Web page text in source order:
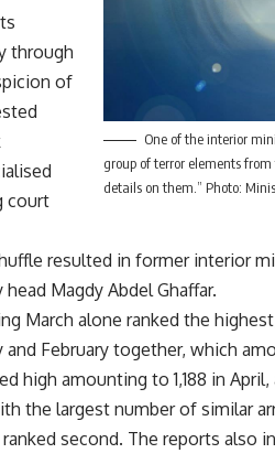
One of the interior
group of terror elements
details on them.” Photo:
through
of
court
resulted in former interior
Magdy Abdel Ghaffar.
March alone ranked the
February together, which
amounting to 1,188 in April,
the largest number of similar
second. The reports also